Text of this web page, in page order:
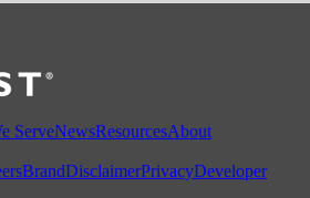
ServeNewsResourcesAbout
BrandDisclaimerPrivacyDeveloper